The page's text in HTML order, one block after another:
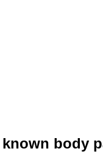
body